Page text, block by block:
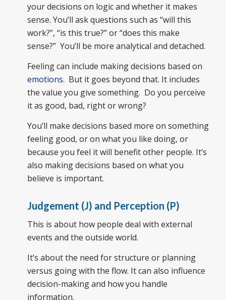
your decisions on logic and whether it makes
sense. You’ll ask questions such as “will this
work?”, “is this true?” or “does this make
sense?” You’ll be more analytical and detached.
Feeling can include making decisions based on
emotions. But it goes beyond that. It includes
the value you give something. Do you perceive
it as good, bad, right or wrong?
You’ll make decisions based more on something
feeling good, or on what you like doing, or
because you feel it will benefit other people. It’s
also making decisions based on what you
believe is important.
Judgement (J) and Perception (P)
This is about how people deal with external
events and the outside world.
It’s about the need for structure or planning
versus going with the flow. It can also influence
decision-making and how you handle
information.